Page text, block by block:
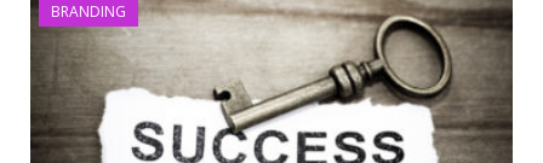
BRANDING